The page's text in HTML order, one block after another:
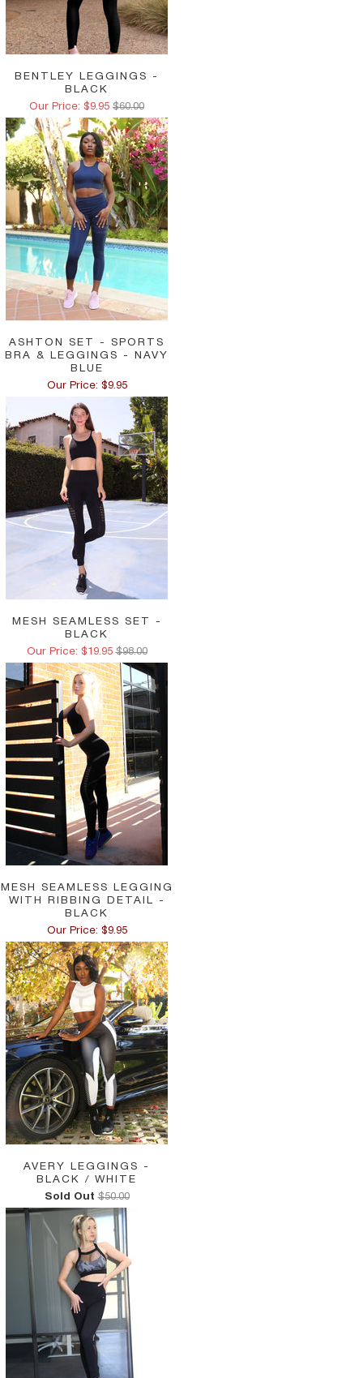
BENTLEY LEGGINGS -
BLACK
Our Price: $9.95 $60.00
ASHTON SET - SPORTS
BRA & LEGGINGS - NAVY
BLUE
Our Price: $9.95
MESH SEAMLESS SET -
BLACK
Our Price: $19.95 $98.00
MESH SEAMLESS LEGGING
WITH RIBBING DETAIL -
BLACK
Our Price: $9.95
AVERY LEGGINGS -
BLACK / WHITE
Sold Out $50.00